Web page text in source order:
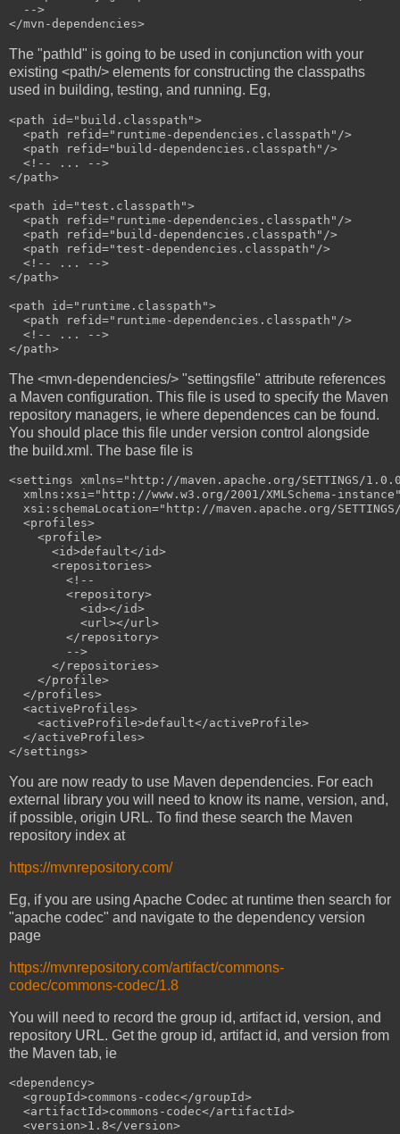
  -->
The "pathId" is going to be used in conjunction with your
existing <path/> elements for constructing the classpaths
used in building, testing, and running. Eg,
<path id="build.classpath">
  <path refid="runtime-dependencies.classpath"/>
  <path refid="build-dependencies.classpath"/>
  <!-- ... -->
</path>
<path id="test.classpath">
  <path refid="runtime-dependencies.classpath"/>
  <path refid="build-dependencies.classpath"/>
  <path refid="test-dependencies.classpath"/>
  <!-- ... -->
</path>
<path id="runtime.classpath">
  <path refid="runtime-dependencies.classpath"/>
  <!-- ... -->
The <mvn-dependencies/> "settingsfile" attribute references
a Maven configuration. This file is used to specify the Maven
repository managers, ie where dependences can be found.
You should place this file under version control alongside
the build.xml. The base file is
<settings xmlns="http://maven.apache.org/SETTINGS/
xmlns:xsi="http://www.w3.org/2001/XMLSchema-
xsi:schemaLocation="http://maven.apache.org/
  <profiles>
    <profile>
      <id>default</id>
      <repositories>
        <!--
        <repository>
          <id></id>
          <url></url>
        </repository>
        -->
      </repositories>
    </profile>
  </profiles>
  <activeProfiles>
    <activeProfile>default</activeProfile>
  </activeProfiles>
You are now ready to use Maven dependencies. For each
external library you will need to know its name, version, and,
if possible, origin URL. To find these search the Maven
repository index at
https://mvnrepository.com/
Eg, if you are using Apache Codec at runtime then search for
"apache codec" and navigate to the dependency version
page
https://mvnrepository.com/artifact/commons-
codec/commons-codec/1.8
You will need to record the group id, artifact id, version, and
repository URL. Get the group id, artifact id, and version from
the Maven tab, ie
<dependency>
  <groupId>commons-codec</groupId>
  <artifactId>commons-codec</artifactId>
  <version>1.8</version>